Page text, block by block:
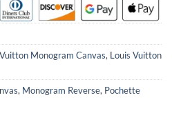
Monogram Canvas, Louis Vuitton
, Monogram Reverse, Pochette